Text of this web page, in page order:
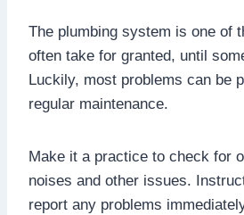
The plumbing system is one of
often take for granted, until
Luckily, most problems can be
regular maintenance.
Make it a practice to check for
noises and other issues.
report any problems